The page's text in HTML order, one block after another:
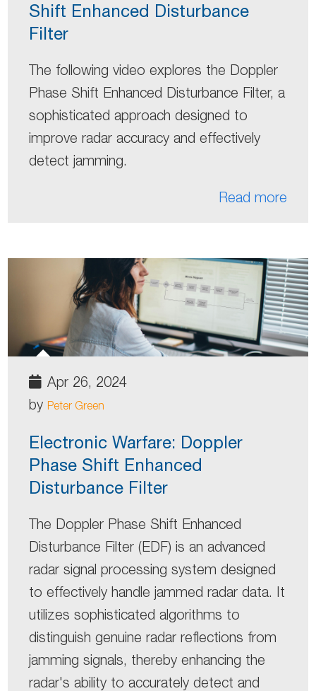
Shift Enhanced Disturbance
Filter
The following video explores the Doppler
Phase Shift Enhanced Disturbance Filter, a
sophisticated approach designed to
improve radar accuracy and effectively
detect jamming.
Read more
Apr 26, 2024
by Peter Green
Electronic Warfare: Doppler
Phase Shift Enhanced
Disturbance Filter
The Doppler Phase Shift Enhanced
Disturbance Filter (EDF) is an advanced
radar signal processing system designed
to effectively handle jammed radar data. It
utilizes sophisticated algorithms to
distinguish genuine radar reflections from
jamming signals, thereby enhancing the
radar's ability to accurately detect and